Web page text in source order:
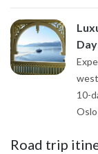
10-
Road trip